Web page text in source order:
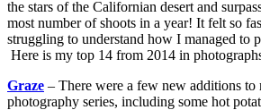
the stars of the Californian desert and
most number of shoots in a year! It felt so
struggling to understand how I managed to
Here is my top 14 from 2014 in
Graze – There were a few new additions
photography series, including some hot